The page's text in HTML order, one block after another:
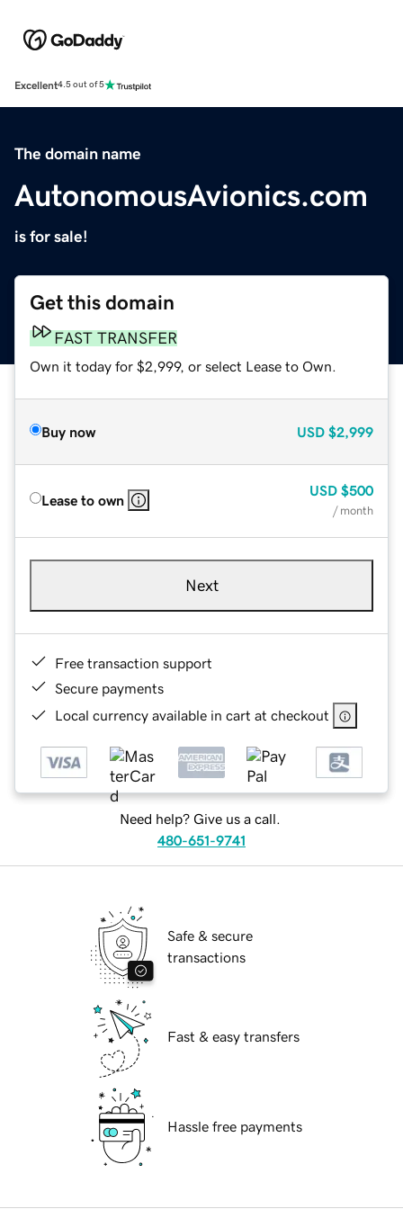
Excellent4.5 out of 5
The domain name
AutonomousAvionics.com
is for sale!
Get this domain
FAST TRANSFER
Own it today for $2,999, or select Lease to Own.
Buy now USD $2,999
Lease to own
USD $500
/ month
Next
Free transaction support
Secure payments
Local currency available in cart at checkout
Need help? Give us a call.
480-651-9741
Safe & secure
transactions
Fast & easy transfers
Hassle free payments